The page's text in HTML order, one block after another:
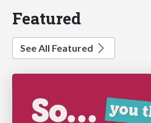
Featured
See All Featured